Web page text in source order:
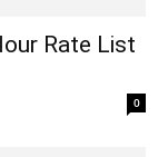
Rate List
0